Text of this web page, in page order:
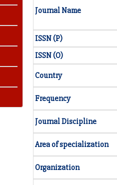
Journal Name
ISSN (P)
ISSN (O)
Country
Frequency
Journal Discipline
Area of specialization
Organization